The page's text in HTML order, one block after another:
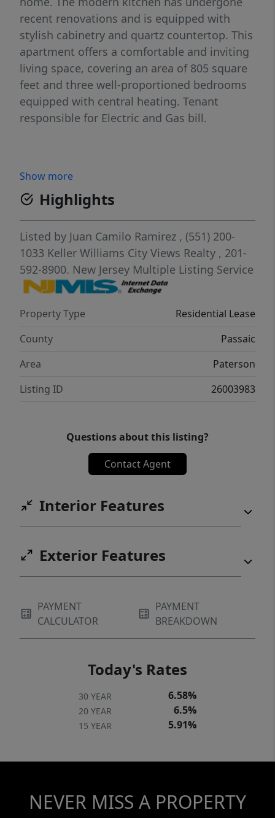
recent renovations and is equipped with
stylish cabinetry and quartz countertop. This
apartment offers a comfortable and inviting
living space, covering an area of 805 square
feet and three well-proportioned bedrooms
equipped with central heating. Tenant
responsible for Electric and Gas bill.
Show more
Highlights
Listed by Juan Camilo Ramirez , (551) 200-
1033 Keller Williams City Views Realty , 201-
592-8900. New Jersey Multiple Listing Service
Property Type
Residential Lease
County
Passaic
Area
Paterson
Listing ID
26003983
Questions about this listing?
Contact Agent
Interior Features
Exterior Features
PAYMENT
CALCULATOR
PAYMENT
BREAKDOWN
Today's Rates
30 YEAR 6.58%
20 YEAR 6.5%
15 YEAR 5.91%
NEVER MISS A PROPERTY